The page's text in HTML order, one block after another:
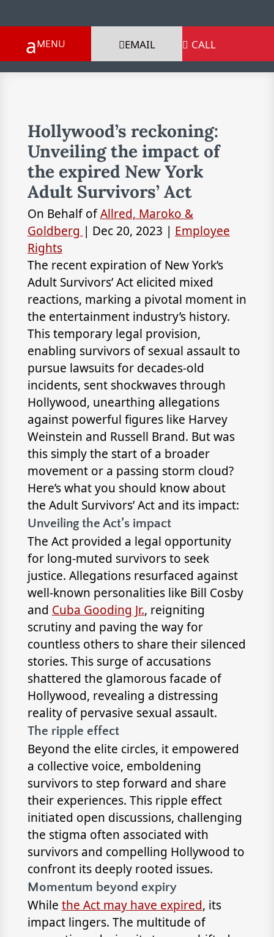
EMAIL  CALL
Hollywood’s reckoning:
Unveiling the impact of
the expired New York
Adult Survivors’ Act
On Behalf ofAllred, Maroko &
Goldberg | Dec 20, 2023 | Employee
Rights
The recent expiration of New York’s
Adult Survivors’ Act elicited mixed
reactions, marking a pivotal moment in
the entertainment industry’s history.
This temporary legal provision,
enabling survivors of sexual assault to
pursue lawsuits for decades-old
incidents, sent shockwaves through
Hollywood, unearthing allegations
against powerful figures like Harvey
Weinstein and Russell Brand. But was
this simply the start of a broader
movement or a passing storm cloud?
Here’s what you should know about
the Adult Survivors’ Act and its impact:
Unveiling the Act’s impact
The Act provided a legal opportunity
for long-muted survivors to seek
justice. Allegations resurfaced against
well-known personalities like Bill Cosby
and Cuba Gooding Jr., reigniting
scrutiny and paving the way for
countless others to share their silenced
stories. This surge of accusations
shattered the glamorous facade of
Hollywood, revealing a distressing
reality of pervasive sexual assault.
The ripple effect
Beyond the elite circles, it empowered
a collective voice, emboldening
survivors to step forward and share
their experiences. This ripple effect
initiated open discussions, challenging
the stigma often associated with
survivors and compelling Hollywood to
confront its deeply rooted issues.
Momentum beyond expiry
While the Act may have expired, its
impact lingers. The multitude of